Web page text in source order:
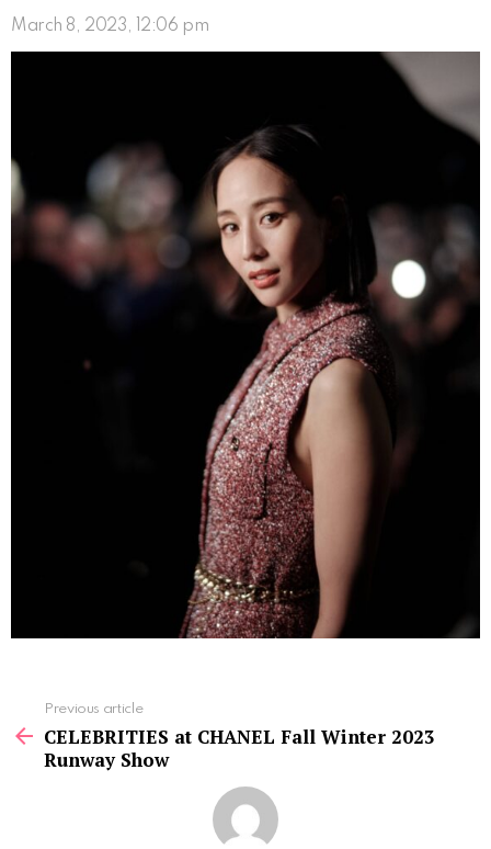
March 8, 2023, 12:06 pm
more
Previous article
CELEBRITIES at CHANEL Fall Winter 2023
Runway Show